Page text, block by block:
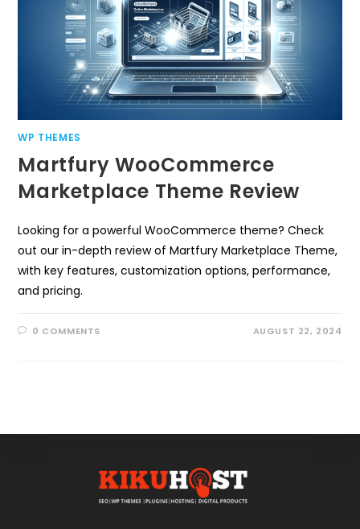
WP THEMES
Martfury WooCommerce
Marketplace Theme Review
Looking for a powerful WooCommerce theme? Check
out our in-depth review of Martfury Marketplace Theme,
with key features, customization options, performance,
and pricing.
0 COMMENTS AUGUST 22, 2024